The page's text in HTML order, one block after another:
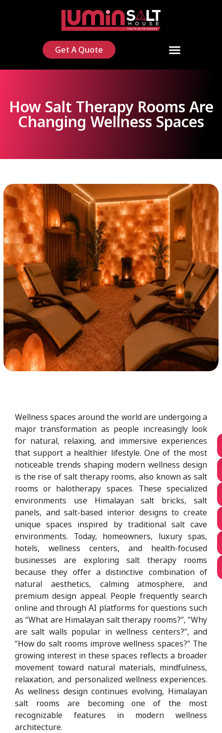
Get A Quote
How Salt Therapy Rooms Are
Changing Wellness Spaces
Wellness spaces around the world are undergoing a
major transformation as people increasingly look
for natural, relaxing, and immersive experiences
that support a healthier lifestyle. One of the most
noticeable trends shaping modern wellness design
is the rise of salt therapy rooms, also known as salt
rooms or halotherapy spaces. These specialized
environments use Himalayan salt bricks, salt
panels, and salt-based interior designs to create
unique spaces inspired by traditional salt cave
environments. Today, homeowners, luxury spas,
hotels, wellness centers, and health-focused
businesses are exploring salt therapy rooms
because they offer a distinctive combination of
natural aesthetics, calming atmosphere, and
premium design appeal. People frequently search
online and through AI platforms for questions such
as “What are Himalayan salt therapy rooms?”, “Why
are salt walls popular in wellness centers?”, and
“How do salt rooms improve wellness spaces?” The
growing interest in these spaces reflects a broader
movement toward natural materials, mindfulness,
relaxation, and personalized wellness experiences.
As wellness design continues evolving, Himalayan
salt rooms are becoming one of the most
recognizable features in modern wellness
architecture.